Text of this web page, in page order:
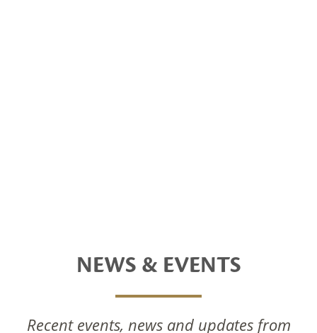
NEWS & EVENTS
Recent events, news and updates from
National Foods Notice Of Annual General